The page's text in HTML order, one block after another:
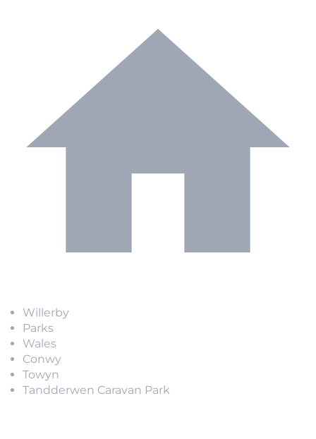
Willerby
Parks
Wales
Conwy
Towyn
Tandderwen Caravan Park